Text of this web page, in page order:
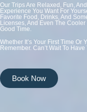
Our Trips Are Relaxed, Fun,
Experience You Want For
Favorite Food, Drinks, And
Licenses, And Even The
Good Time.
Whether It’s Your First Time Or
Remember. Can’t Wait To Have
Book Now